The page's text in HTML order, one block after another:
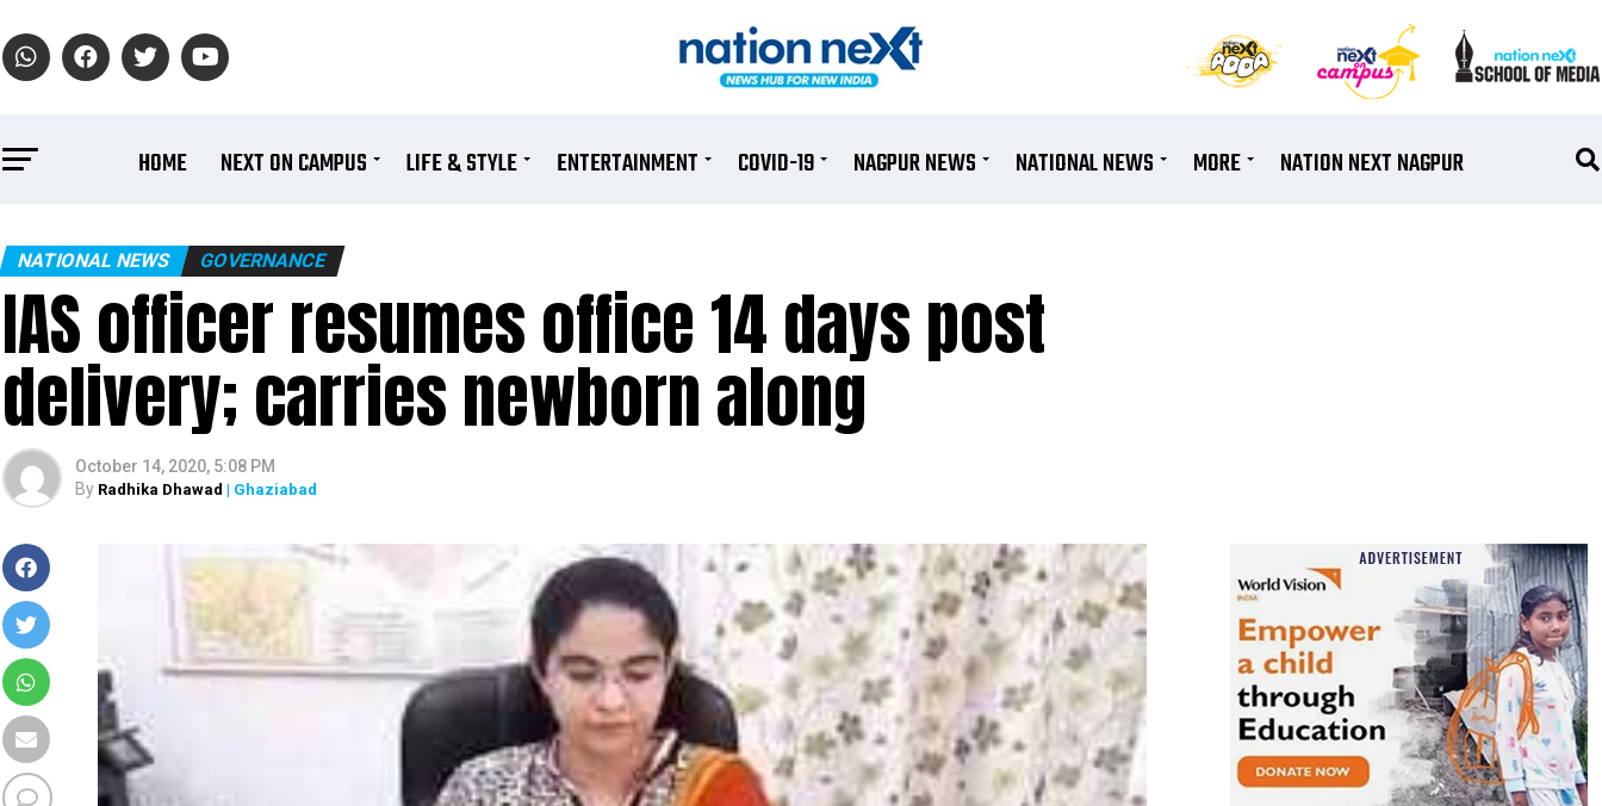
HOME NEXT ON CAMPUS LIFE & STYLE ENTERTAINMENT COVID-19 NAGPUR NEWS NATIONAL NEWS MORE NATION NEXT NAGPUR
NATIONAL NEWS GOVERNANCE
IAS officer resumes office 14 days post
delivery; carries newborn along
October 14, 2020, 5:08 PM
By Radhika Dhawad | Ghaziabad